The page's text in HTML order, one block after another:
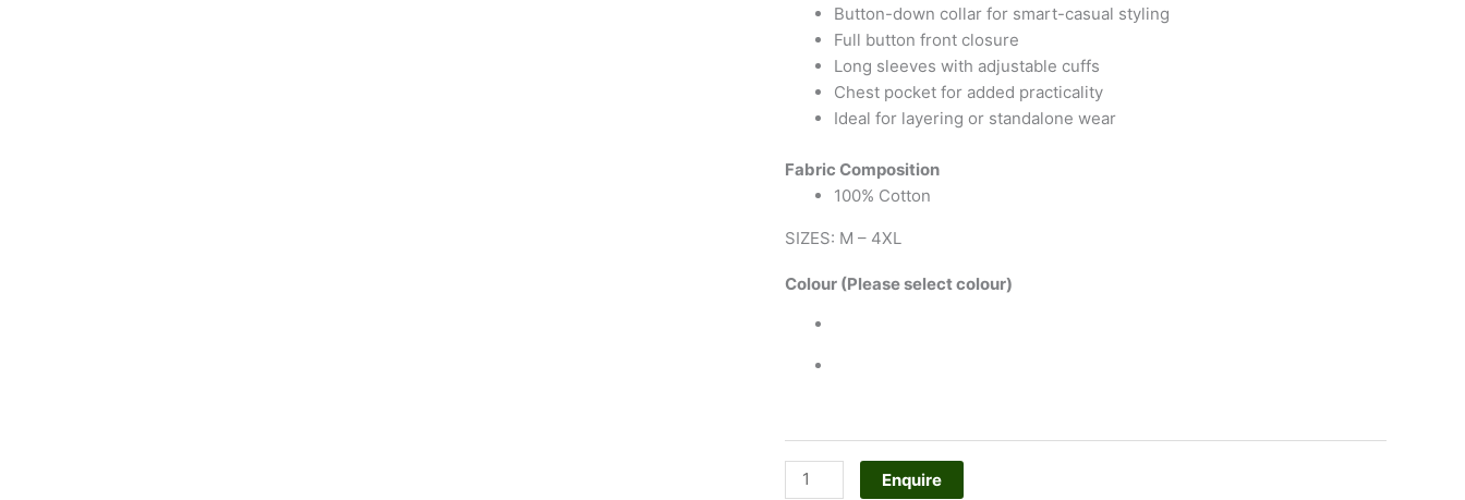
Button-down collar for smart-casual styling
Full button front closure
Long sleeves with adjustable cuffs
Chest pocket for added practicality
Ideal for layering or standalone wear
Fabric Composition
100% Cotton
SIZES: M – 4XL
Colour (Please select colour)
Enquire